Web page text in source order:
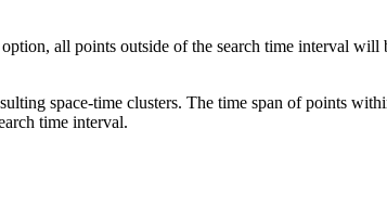
option, all points outside of the search time interval
space-time clusters. The time span of points
time interval.